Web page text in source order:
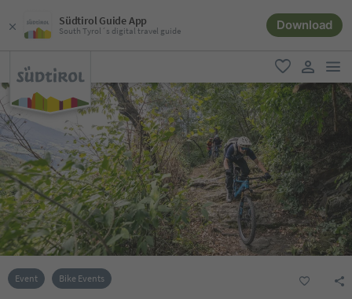
Südtirol Guide App
South Tyrol´s digital travel guide Download
favorite
user link
Event Bike Events